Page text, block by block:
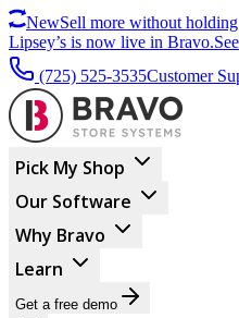
NewSell more without
Lipsey’s is now live in Bravo.
(725) 525-3535Customer
Pick My Shop
Our Software
Why Bravo
Learn
Get a free demo